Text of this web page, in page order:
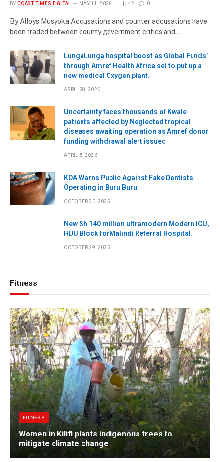
BY COAST TIMES DIGITAL MAY 11, 2026 42 0
By Alloys Musyoka Accusations and counter accusations have
been traded between county government critics and…
LungaLunga hospital boost as Global Funds’
through Amref Health Africa set to put up a
new medical Oxygen plant.
APRIL 28, 2026
Uncertainty faces thousands of Kwale
patients affected by Neglected tropical
diseases awaiting operation as Amref donor
funding withdrawal alert issued
APRIL 8, 2026
KDA Warns Public Against Fake Dentists
Operating in Buru Buru
OCTOBER 30, 2025
New Sh 140 million ultramodern Modern ICU,
HDU Block forMalindi Referral Hospital.
OCTOBER 29, 2025
Fitness
FITNESS
Women in Kilifi plants indigenous trees to
mitigate climate change